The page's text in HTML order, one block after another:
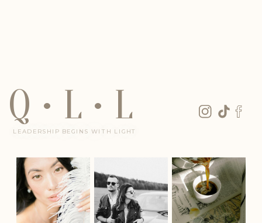
Q • L • L
LEADERSHIP BEGINS WITH LIGHT